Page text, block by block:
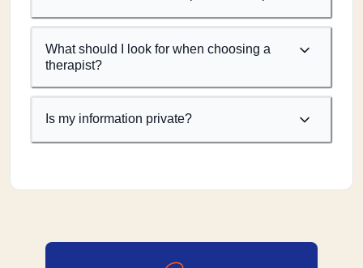
What should I look for when choosing a
therapist?
Is my information private?